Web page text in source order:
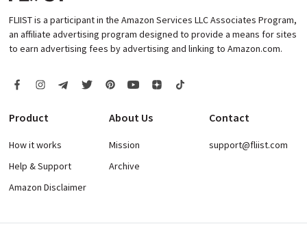
FLIIST is a participant in the Amazon Services LLC Associates Program,
an affiliate advertising program designed to provide a means for sites
to earn advertising fees by advertising and linking to Amazon.com.
Product
How it works
Help & Support
Amazon Disclaimer
About Us
Mission
Archive
Contact
support@fliist.com